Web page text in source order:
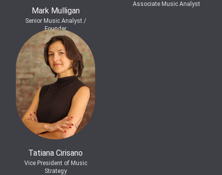
Mark Mulligan
Senior Music Analyst /
Founder
Associate Music Analyst
Tatiana Cirisano
Vice President of Music
Strategy